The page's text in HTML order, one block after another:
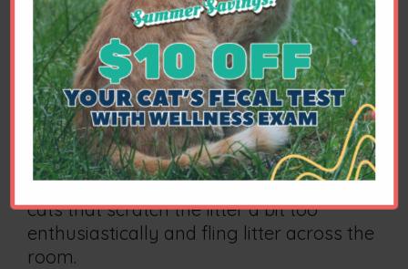
Converted Storage Bins
In some cases, a converted storage bin
may serve as an excellent solution to
certain problems, such as large cats that
find the average commercially available
litter box too small, cats that tend to
urinate on or over the edge of a box, or
cats that scratch the litter a bit too
enthusiastically and fling litter across the
room.